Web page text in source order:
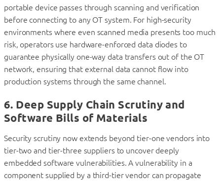
portable device passes through scanning and verification
before connecting to any OT system. For high-security
environments where even scanned media presents too much
risk, operators use hardware-enforced data diodes to
guarantee physically one-way data transfers out of the OT
network, ensuring that external data cannot flow into
production systems through the same channel.
6. Deep Supply Chain Scrutiny and
Software Bills of Materials
Security scrutiny now extends beyond tier-one vendors into
tier-two and tier-three suppliers to uncover deeply
embedded software vulnerabilities. A vulnerability in a
component supplied by a third-tier vendor can propagate